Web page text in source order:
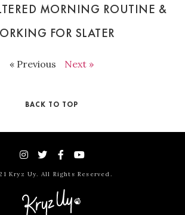
MORNING ROUTINE &
FOR SLATER
« Previous Next »
BACK TO TOP
Kryz Uy. All Rights Reserved.